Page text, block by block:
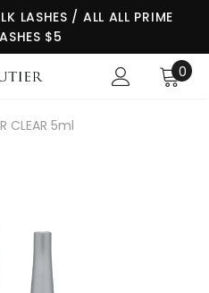
LASHES / ALL ALL PRIME
$5
0
CLEAR 5ml